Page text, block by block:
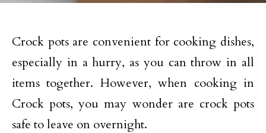
Crock pots are convenient for cooking dishes,
especially in a hurry, as you can throw in all
items together. However, when cooking in
Crock pots, you may wonder are crock pots
safe to leave on overnight.